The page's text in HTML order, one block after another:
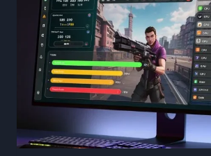
WITH
BEST
SETTINGS
2026